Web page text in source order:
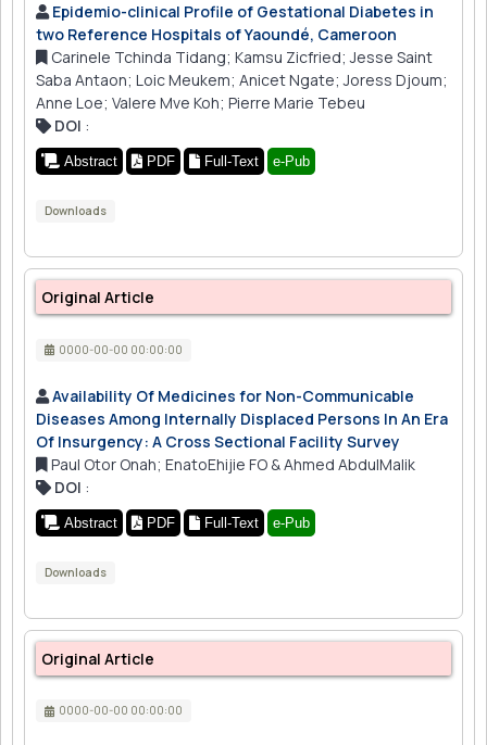
Epidemio-clinical Profile of Gestational Diabetes in
two Reference Hospitals of Yaoundé, Cameroon
Carinele Tchinda Tidang; Kamsu Zicfried; Jesse Saint
Saba Antaon; Loic Meukem; Anicet Ngate; Joress Djoum;
Anne Loe; Valere Mve Koh; Pierre Marie Tebeu
DOI :
Abstract PDF Full-Text e-Pub
Downloads
Original Article
0000-00-00 00:00:00
Availability Of Medicines for Non-Communicable
Diseases Among Internally Displaced Persons In An Era
Of Insurgency: A Cross Sectional Facility Survey
Paul Otor Onah; EnatoEhijie FO & Ahmed AbdulMalik
DOI :
Abstract PDF Full-Text e-Pub
Downloads
Original Article
0000-00-00 00:00:00